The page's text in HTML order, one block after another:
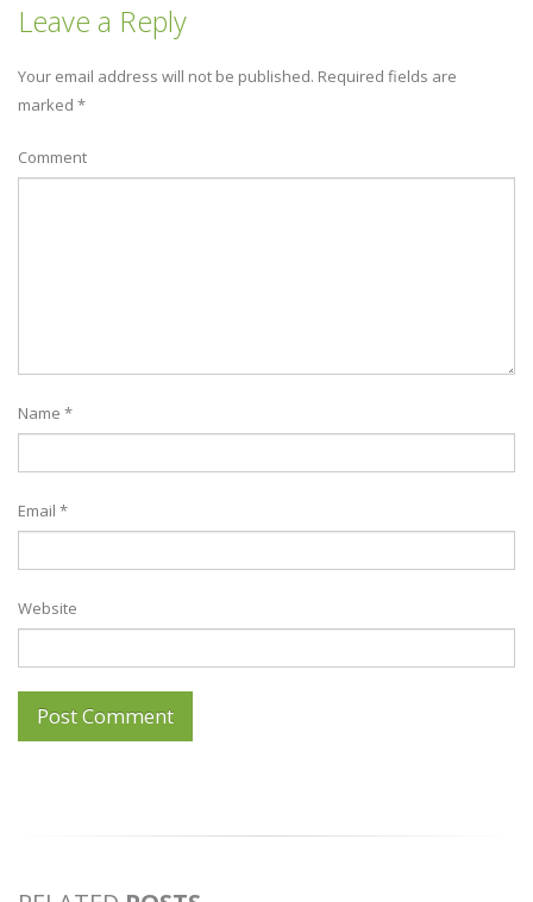
Leave a Reply
Your email address will not be published. Required fields are
marked *
Comment
Name *
Email *
Website